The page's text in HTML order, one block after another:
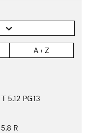
A › Z
T 5.12 PG13
5.8 R